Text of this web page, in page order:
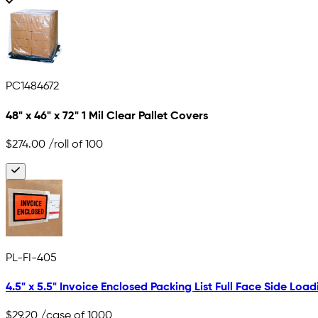
PC1484672
48" x 46" x 72" 1 Mil Clear Pallet Covers
$274.00 /roll of 100
PL-FI-405
4.5" x 5.5" Invoice Enclosed Packing List Full Face Side